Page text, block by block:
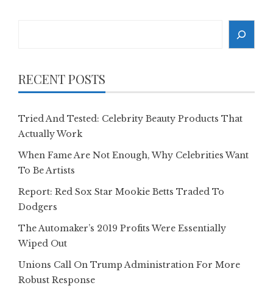
RECENT POSTS
Tried And Tested: Celebrity Beauty Products That
Actually Work
When Fame Are Not Enough, Why Celebrities Want
To Be Artists
Report: Red Sox Star Mookie Betts Traded To
Dodgers
The Automaker’s 2019 Profits Were Essentially
Wiped Out
Unions Call On Trump Administration For More
Robust Response